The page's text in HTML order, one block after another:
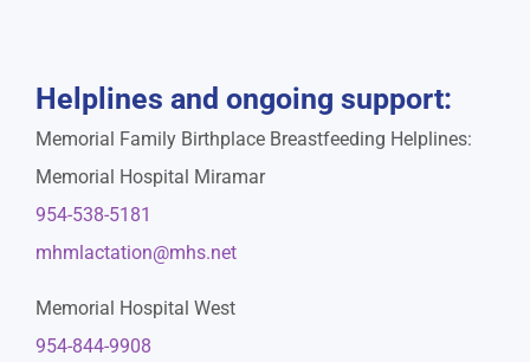
Helplines and ongoing support:
Memorial Family Birthplace Breastfeeding Helplines:
Memorial Hospital Miramar
954-538-5181
mhmlactation@mhs.net
Memorial Hospital West
954-844-9908